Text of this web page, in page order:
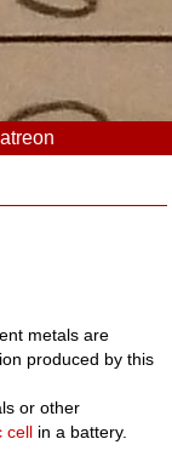
metals are
produced by this
or other
cell in a battery.